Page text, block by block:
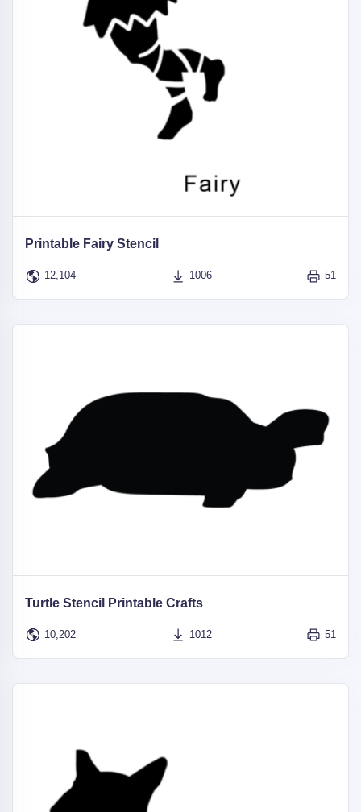
Printable Fairy Stencil
12,104 1006 51
Turtle Stencil Printable Crafts
10,202 1012 51